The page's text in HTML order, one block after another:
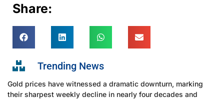
Share:
Trending News
Gold prices have witnessed a dramatic downturn, marking
their sharpest weekly decline in nearly four decades and